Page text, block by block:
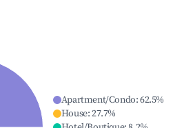
Apartment/Condo:62.5%
House:27.7%